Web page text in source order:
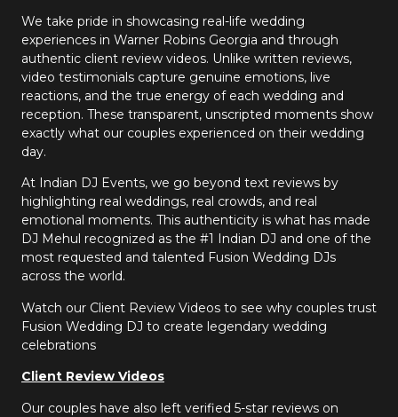
We take pride in showcasing real-life wedding
experiences in Warner Robins Georgia and through
authentic client review videos. Unlike written reviews,
video testimonials capture genuine emotions, live
reactions, and the true energy of each wedding and
reception. These transparent, unscripted moments show
exactly what our couples experienced on their wedding
day.
At Indian DJ Events, we go beyond text reviews by
highlighting real weddings, real crowds, and real
emotional moments. This authenticity is what has made
DJ Mehul recognized as the #1 Indian DJ and one of the
most requested and talented Fusion Wedding DJs
across the world.
Watch our Client Review Videos to see why couples trust
Fusion Wedding DJ to create legendary wedding
celebrations
Client Review Videos
Our couples have also left verified 5-star reviews on